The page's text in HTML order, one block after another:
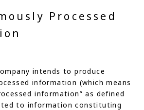
Processed
intends to produce
information (which means
information” as defined
to information constituting